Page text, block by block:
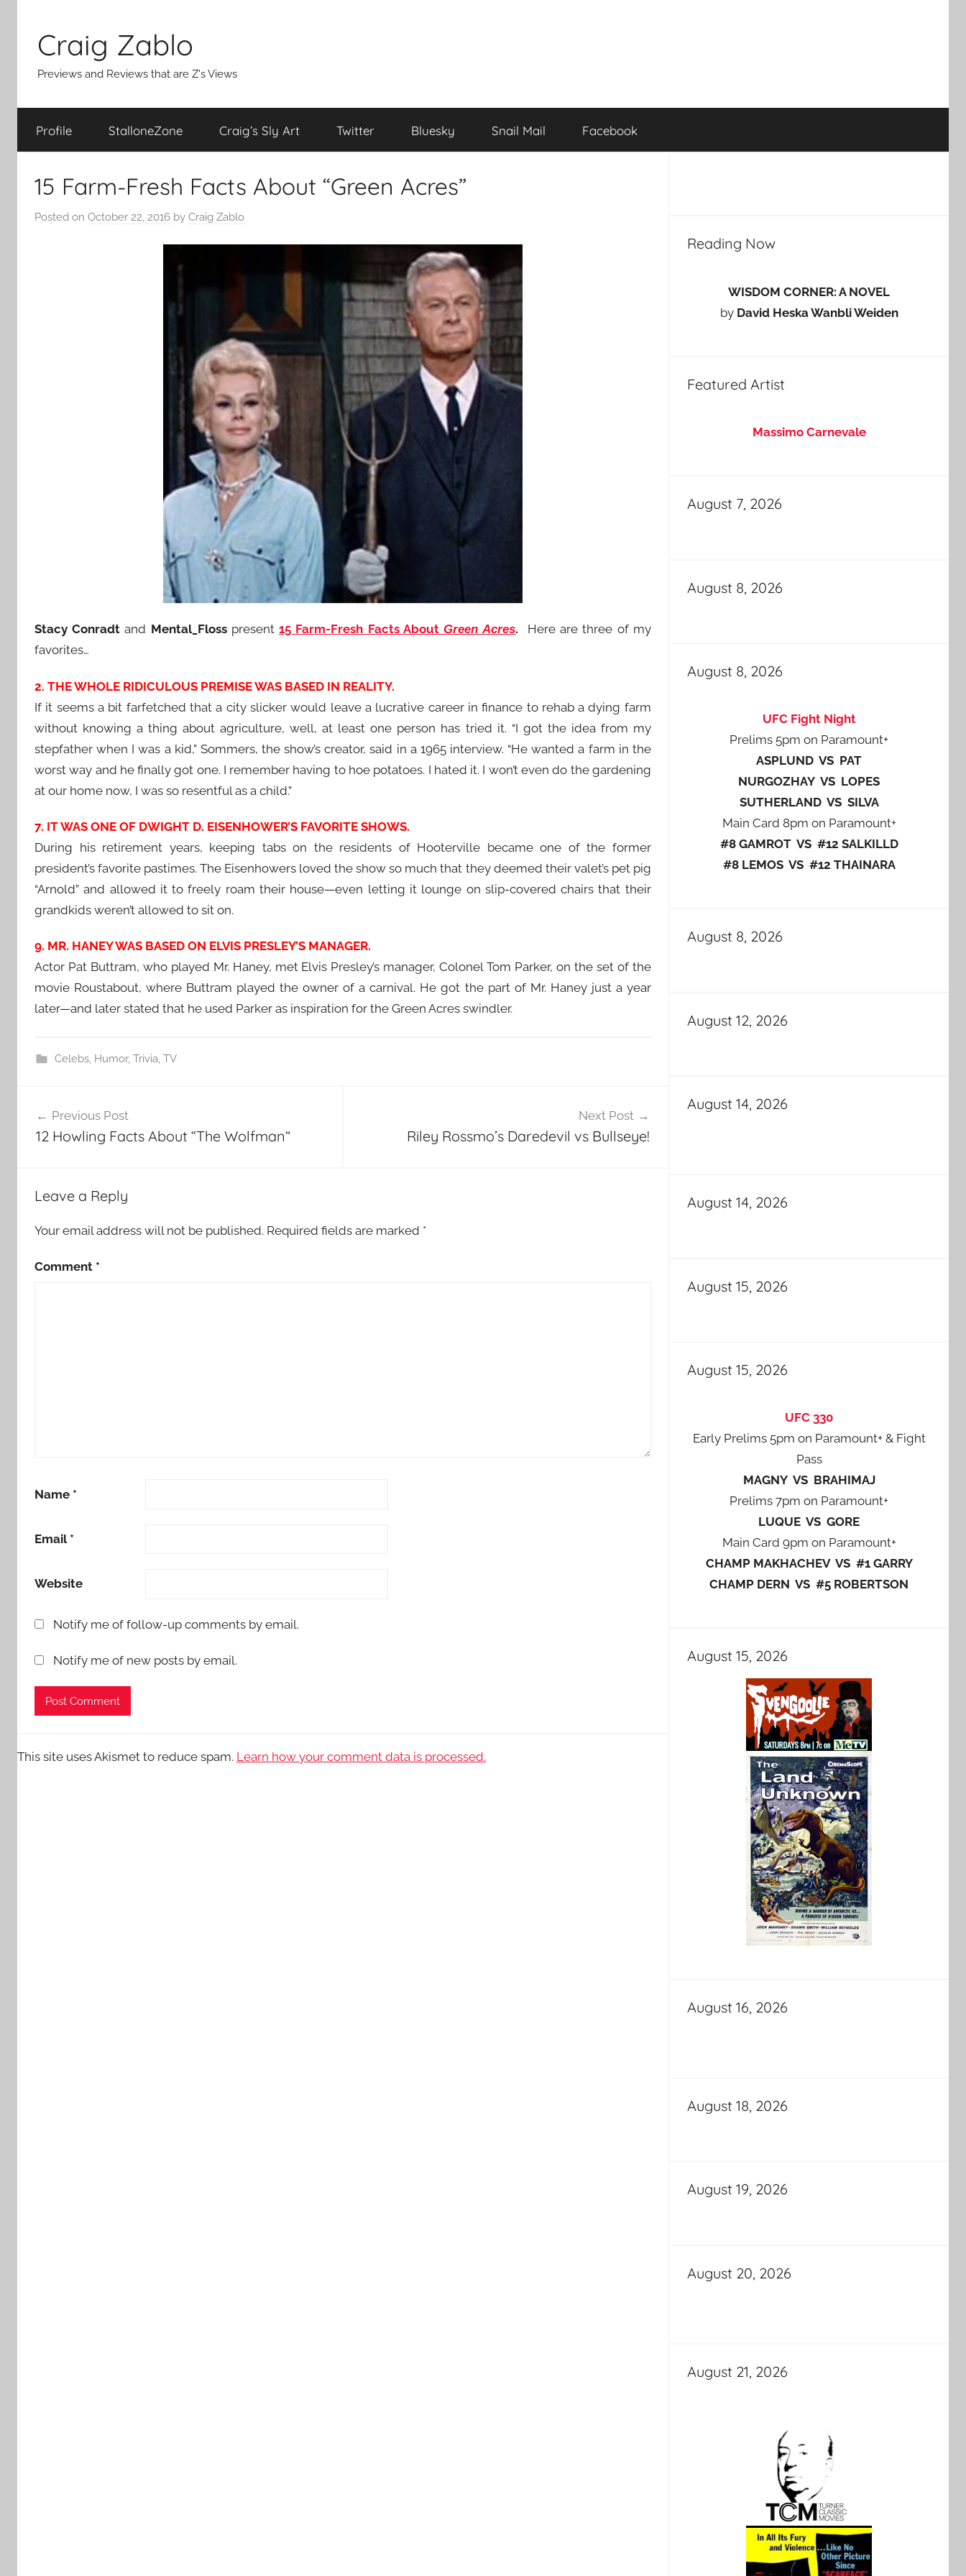
content
Craig Zablo
Previews and Reviews that are Z's Views
Profile StalloneZone Craig’s Sly Art Twitter Bluesky Snail Mail Facebook
15 Farm-Fresh Facts About “Green Acres”
Posted on October 22, 2016 by Craig Zablo
Stacy Conradtand Mental_Floss present15 Farm-Fresh Facts AboutGreen Acres.
Here are three of my
favorites…
2. THE WHOLE RIDICULOUS PREMISE WAS BASED IN REALITY.
If it seems a bit farfetched that a city slicker would leave a lucrative career in finance to rehab a dying farm
without knowing a thing about agriculture, well, at least one person has tried it. “I got the idea from my
stepfather when I was a kid,” Sommers, the show’s creator, said in a 1965 interview. “He wanted a farm in the
worst way and he finally got one. I remember having to hoe potatoes. I hated it. I won’t even do the gardening
at our home now, I was so resentful as a child.”
7. IT WAS ONE OF DWIGHT D. EISENHOWER’S FAVORITE SHOWS.
During his retirement years, keeping tabs on the residents of Hooterville became one of the former
president’s favorite pastimes. The Eisenhowers loved the show so much that they deemed their valet’s pet pig
“Arnold” and allowed it to freely roam their house—even letting it lounge on slip-covered chairs that their
grandkids weren’t allowed to sit on.
9. MR. HANEY WAS BASED ON ELVIS PRESLEY’S MANAGER.
Actor Pat Buttram, who played Mr. Haney, met Elvis Presley’s manager, Colonel Tom Parker, on the set of the
movie Roustabout, where Buttram played the owner of a carnival. He got the part of Mr. Haney just a year
later—and later stated that he used Parker as inspiration for the Green Acres swindler.
Celebs, Humor, Trivia, TV
navigation
Previous Post
12 Howling Facts About “The Wolfman”
Next Post
Riley Rossmo’s Daredevil vs Bullseye!
Leave a Reply
Your email address will not be published. Required fields are marked *
Comment *
Name *
Email *
Website
Notify me of follow-up comments by email.
Notify me of new posts by email.
This site uses Akismet to reduce spam. Learn how your comment data is processed.
Reading Now
WISDOM CORNER: A NOVEL
by David Heska Wanbli Weiden
Featured Artist
Massimo Carnevale
August 7, 2026
August 8, 2026
August 8, 2026
UFC Fight Night
Prelims 5pm on Paramount+
ASPLUND VS PAT
NURGOZHAY VS LOPES
SUTHERLAND VS SILVA
Main Card 8pm on Paramount+
#8 GAMROT VS #12 SALKILLD
#8 LEMOS VS #12 THAINARA
August 8, 2026
August 12, 2026
August 14, 2026
August 14, 2026
August 15, 2026
August 15, 2026
UFC 330
Early Prelims 5pm on Paramount+ & Fight
Pass
MAGNY VS BRAHIMAJ
Prelims 7pm on Paramount+
LUQUE VS GORE
Main Card 9pm on Paramount+
CHAMP MAKHACHEV VS #1 GARRY
CHAMP DERN VS #5 ROBERTSON
August 15, 2026
August 16, 2026
August 18, 2026
August 19, 2026
August 20, 2026
August 21, 2026